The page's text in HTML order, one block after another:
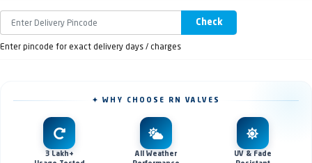
Check
Enter pincode for exact delivery days / charges
✦ WHY CHOOSE RN VALVES
3 Lakh+
All Weather
UV & Fade